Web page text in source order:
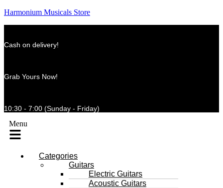
Harmonium Musicals Store
Cash on delivery!
Grab Yours Now!
10:30 - 7:00 (Sunday - Friday)
Menu
Categories
Guitars
Electric Guitars
Acoustic Guitars